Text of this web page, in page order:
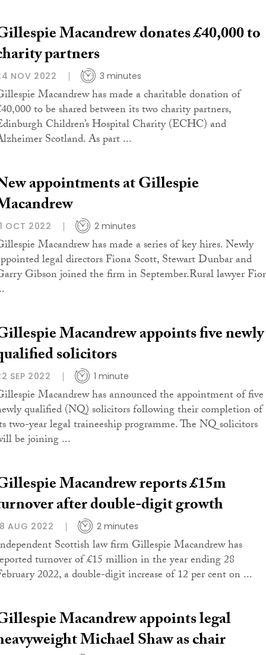
Macandrew donates £40,000 to
partners
NOV 2022 3 minutes
Macandrew has made a charitable donation of
to be shared between its two charity partners,
Children’s Hospital Charity (ECHC) and
Scotland. As part ...
appointments at Gillespie
OCT 2022 2 minutes
Macandrew has made a series of key hires. Newly
legal directors Fiona Scott, Stewart Dunbar and
Gibson joined the firm in September.Rural lawyer
Macandrew appoints five newly
solicitors
SEP 2022 1 minute
Macandrew has announced the appointment of five
qualified (NQ) solicitors following their completion of
two-year legal traineeship programme. The NQ solicitors
be joining ...
Macandrew reports £15m
after double-digit growth
AUG 2022 2 minutes
Scottish law firm Gillespie Macandrew has
turnover of £15 million in the year ending 28
2022, a double-digit increase of 12 per cent on ...
Macandrew appoints legal
Michael Shaw as chair